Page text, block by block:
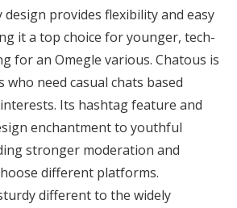
provides flexibility and easy
it a top choice for younger, tech-
for an Omegle various. Chatous is
who need casual chats based
Its hashtag feature and
enchantment to youthful
stronger moderation and
different platforms.
different to the widely